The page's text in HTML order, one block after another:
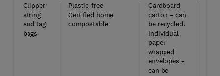
Clipper
string
and tag
bags
Plastic-free
Certified home
compostable
Cardboard
carton – can
be recycled.
Individual
paper
wrapped
envelopes –
can be